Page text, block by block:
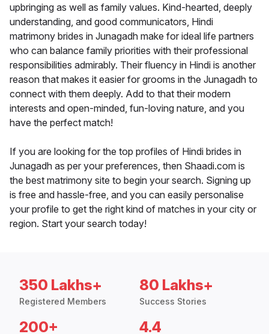
upbringing as well as family values. Kind-hearted, deeply
understanding, and good communicators, Hindi
matrimony brides in Junagadh make for ideal life partners
who can balance family priorities with their professional
responsibilities admirably. Their fluency in Hindi is another
reason that makes it easier for grooms in the Junagadh to
connect with them deeply. Add to that their modern
interests and open-minded, fun-loving nature, and you
have the perfect match!
If you are looking for the top profiles of Hindi brides in
Junagadh as per your preferences, then Shaadi.com is
the best matrimony site to begin your search. Signing up
is free and hassle-free, and you can easily personalise
your profile to get the right kind of matches in your city or
region. Start your search today!
350 Lakhs+
Registered Members
80 Lakhs+
Success Stories
200+ 4.4